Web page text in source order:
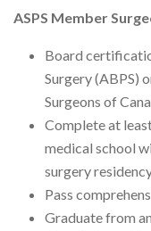
ASPS Member
Board
Surgery (ABPS)
Surgeons of
Complete at
medical school
surgery
Pass
Graduate from